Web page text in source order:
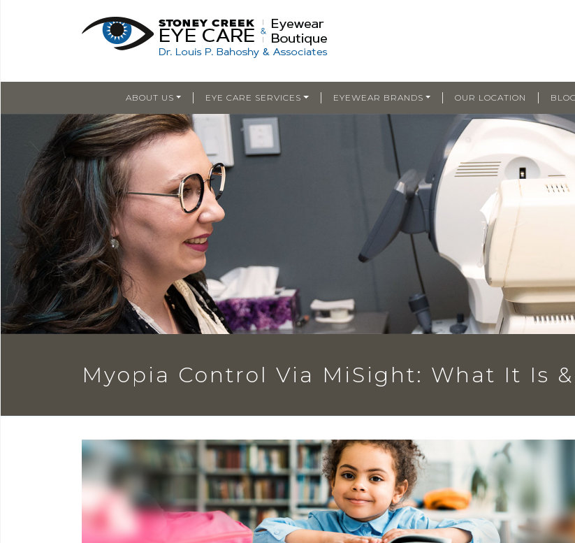
ABOUT US EYE CARE SERVICES EYEWEAR BRANDS OUR LOCATION BLOG
Myopia Control Via MiSight: What It Is &